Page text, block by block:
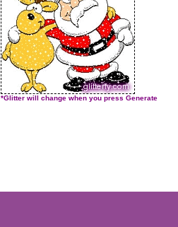
*Glitter will change when you press Generate